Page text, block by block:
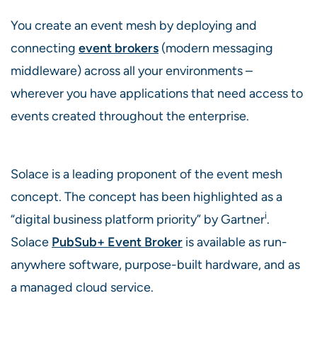
You create an event mesh by deploying and
connecting event brokers (modern messaging
middleware) across all your environments –
wherever you have applications that need access to
events created throughout the enterprise.
Solace is a leading proponent of the event mesh
concept. The concept has been highlighted as a
“digital business platform priority” by Gartneri.
Solace PubSub+ Event Broker is available as run-
anywhere software, purpose-built hardware, and as
a managed cloud service.